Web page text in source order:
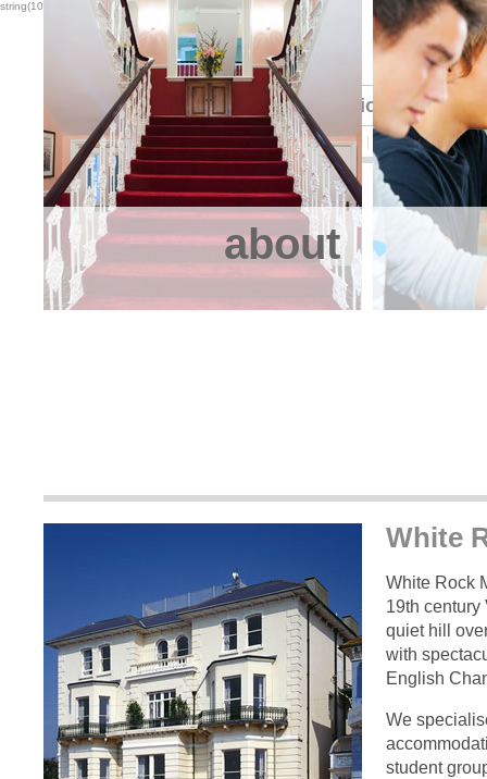
string(10) "5.5.25-log"
International
HOME ABOUT US STUDY EAT RELAX SLEEP
about
White
White Rock
19th century
quiet hill
with
English
We
student